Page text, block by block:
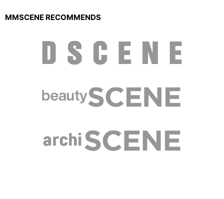
MMSCENE RECOMMENDS